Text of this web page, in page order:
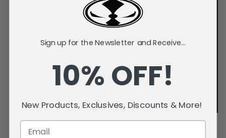
Sign up for the Newsletter and Receive...
10% OFF!
New Products, Exclusives, Discounts & More!